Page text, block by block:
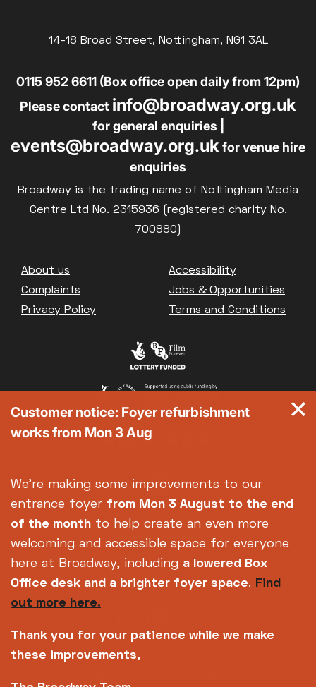
14-18 Broad Street, Nottingham, NG1 3AL
0115 952 6611 (Box office open daily from 12pm)
Please contact info@broadway.org.uk
for general enquiries |
events@broadway.org.ukfor venue hire
enquiries
Broadway is the trading name of Nottingham Media
Centre Ltd No. 2315936 (registered charity No.
700880)
Footer
About us
Accessibility
Complaints
Jobs & Opportunities
Privacy Policy
Terms and Conditions
Customer notice: Foyer refurbishment
works from Mon 3 Aug
We're making some improvements to our
entrance foyer from Mon 3 August to the end
of the month to help create an even more
welcoming and accessible space for everyone
here at Broadway, including a lowered Box
Office desk and a brighter foyer space. Find
out more here.
Thank you for your patience while we make
these improvements,